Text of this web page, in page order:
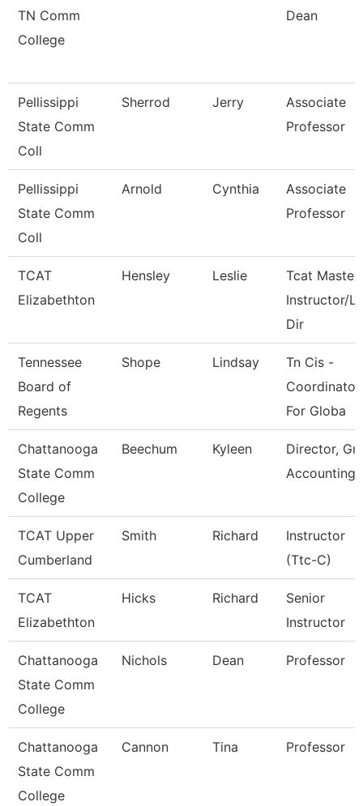
TN Comm
College
Dean
Pellissippi
State Comm
Coll
Sherrod Jerry
Associate
Professor
Pellissippi
State Comm
Coll
Arnold Cynthia
Associate
Professor
TCAT
Elizabethton
Hensley Leslie
Tcat Master
Instructor/
Dir
Tennessee
Board of
Regents
Shope Lindsay
Tn Cis -
Coordinator
For Globa
Chattanooga
State Comm
College
Beechum Kyleen
Director,
Accounting
TCAT Upper
Cumberland
Smith Richard
Instructor
(Ttc-C)
TCAT
Elizabethton
Hicks Richard
Senior
Instructor
Chattanooga
State Comm
College
Nichols Dean Professor
Chattanooga
State Comm
College
Cannon Tina Professor